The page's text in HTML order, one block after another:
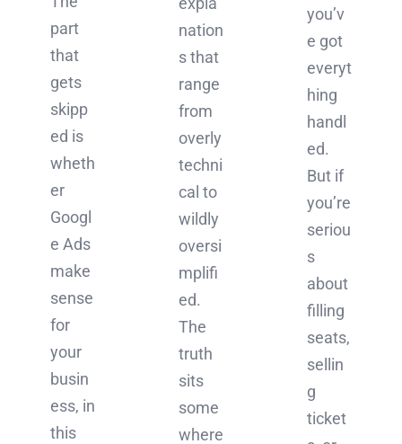
part
that
gets
skipp
ed is
wheth
er
Googl
e Ads
make
sense
for
your
busin
ess, in
this
nation
s that
range
from
overly
techni
cal to
wildly
oversi
mplifi
ed.
The
truth
sits
some
where
you’v
e got
everyt
hing
handl
ed.
But if
you’re
seriou
s
about
filling
seats,
sellin
g
ticket